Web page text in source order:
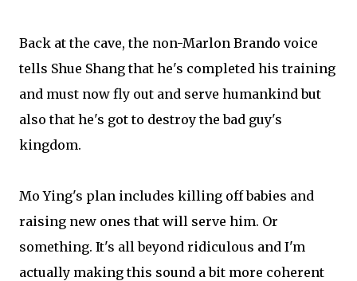
Back at the cave, the non-Marlon Brando voice
tells Shue Shang that he's completed his training
and must now fly out and serve humankind but
also that he's got to destroy the bad guy's
kingdom.
Mo Ying's plan includes killing off babies and
raising new ones that will serve him. Or
something. It's all beyond ridiculous and I'm
actually making this sound a bit more coherent